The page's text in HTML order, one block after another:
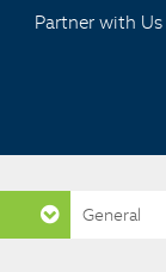
Partner with Us
General